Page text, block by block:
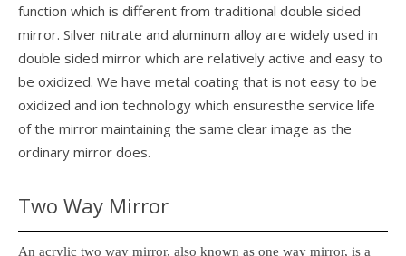
function which is different from traditional double sided
mirror. Silver nitrate and aluminum alloy are widely used in
double sided mirror which are relatively active and easy to
be oxidized. We have metal coating that is not easy to be
oxidized and ion technology which ensuresthe service life
of the mirror maintaining the same clear image as the
ordinary mirror does.
Two Way Mirror
An acrylic two way mirror, also known as one way mirror, is a